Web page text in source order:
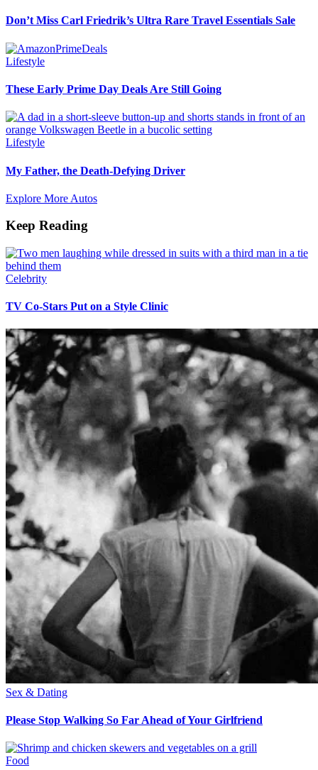
Don’t Miss Carl Friedrik’s Ultra Rare Travel Essentials Sale
Lifestyle
These Early Prime Day Deals Are Still Going
Lifestyle
My Father, the Death-Defying Driver
Explore More Autos
Keep Reading
Celebrity
TV Co-Stars Put on a Style Clinic
Sex & Dating
Please Stop Walking So Far Ahead of Your Girlfriend
Food